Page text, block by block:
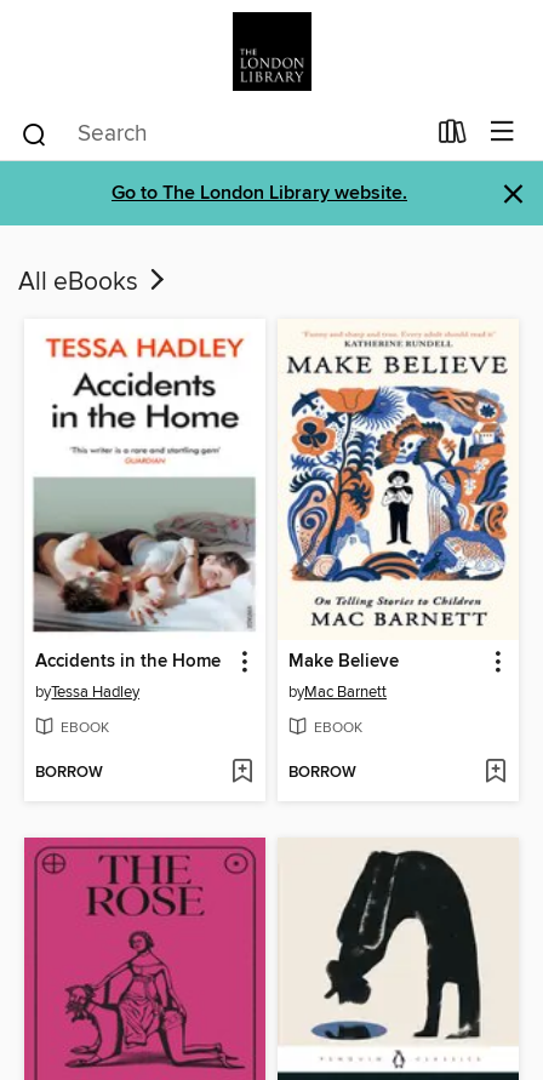
Go to The London Library website. ×
All eBooks
Accidents in the Home
byTessa Hadley
EBOOK
BORROW
Make Believe
byMac Barnett
EBOOK
BORROW